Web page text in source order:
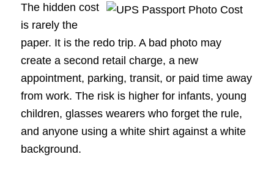
The hidden cost
is rarely the
paper. It is the redo trip. A bad photo may
create a second retail charge, a new
appointment, parking, transit, or paid time away
from work. The risk is higher for infants, young
children, glasses wearers who forget the rule,
and anyone using a white shirt against a white
background.